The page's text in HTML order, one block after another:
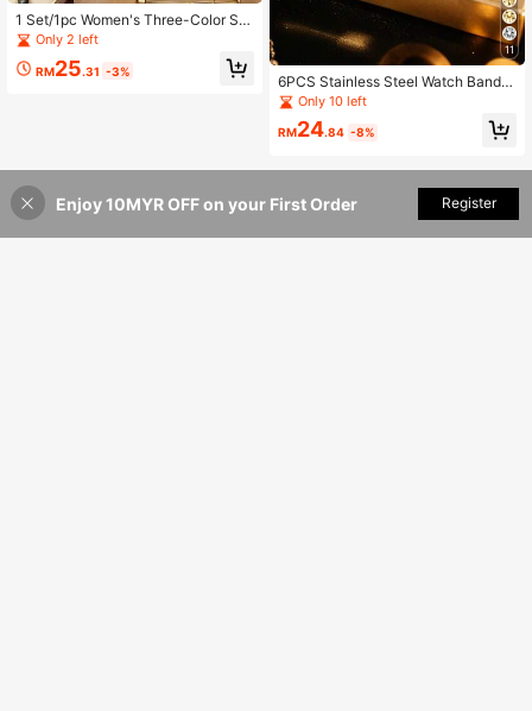
1 Set/1pc Women's Three-Color Sq
uare Dial Silicone Quartz Watch Set
- Versatile Casual Accessory & Birt
hday Gift
Only 2 left
RM25.31 -3%
11
6PCS Stainless Steel Watch Band,
Quartz Watch With Water Drop Nec
klace, Bracelet, Ring, Earrings Set,
Birthday Gift,
Only 10 left
RM24.84 -8%
4% OFF! Add to Cart
Enjoy 10MYR OFF on your First Order Register